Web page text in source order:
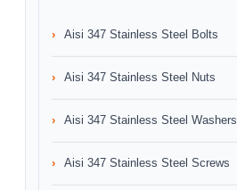
Aisi 347 Stainless Steel Bolts
Aisi 347 Stainless Steel Nuts
Aisi 347 Stainless Steel Washers
Aisi 347 Stainless Steel Screws